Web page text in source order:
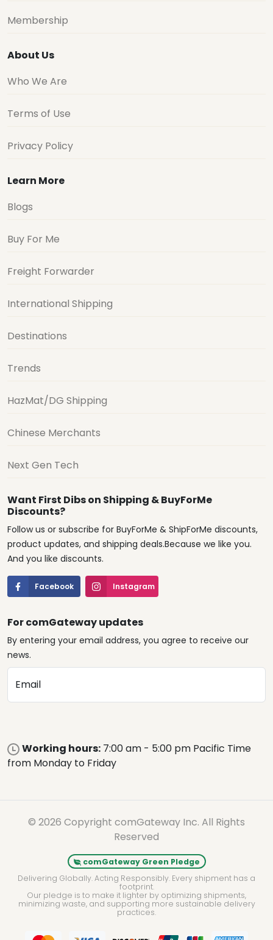
Membership
About Us
Who We Are
Terms of Use
Privacy Policy
Learn More
Blogs
Buy For Me
Freight Forwarder
International Shipping
Destinations
Trends
HazMat/DG Shipping
Chinese Merchants
Next Gen Tech
Want First Dibs on Shipping & BuyForMe
Discounts?
Follow us or subscribe for BuyForMe & ShipForMe discounts,
product updates, and shipping deals.Because we like you.
And you like discounts.
Facebook Instagram
For comGateway updates
By entering your email address, you agree to receive our
news.
Email
Working hours: 7:00 am - 5:00 pm Pacific Time
from Monday to Friday
© 2026 Copyright comGateway Inc. All Rights
Reserved
comGateway Green Pledge
Delivering Globally. Acting Responsibly. Every shipment has a
footprint.
Our pledge is to make it lighter by optimizing shipments,
minimizing waste, and supporting more sustainable delivery
practices.